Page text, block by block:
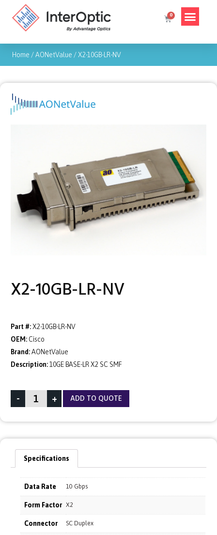
Home /AONetValue / X2-10GB-LR-NV
X2-10GB-LR-NV
Part #:X2-10GB-LR-NV
OEM: Cisco
Brand:AONetValue
Description:10GE BASE-LR X2 SC SMF
- + ADD TO QUOTE
Specifications
Data Rate 10 Gbps
Form Factor X2
Connector SC Duplex